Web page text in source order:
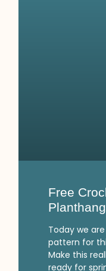
Free
Today we
pattern for
Make this
ready for